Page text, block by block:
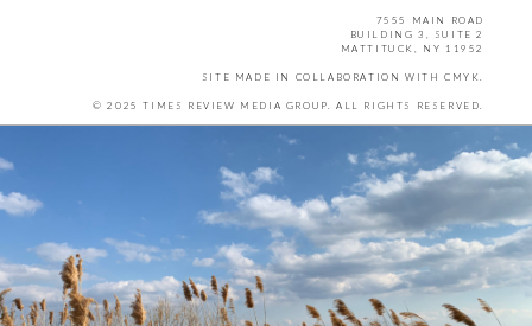
7555 MAIN ROAD
BUILDING 3, SUITE 2
MATTITUCK, NY 11952
SITE MADE IN COLLABORATION WITH CMYK.
© 2025 TIMES REVIEW MEDIA GROUP. ALL RIGHTS RESERVED.